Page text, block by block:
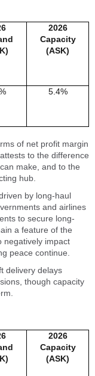
2026
Capacity
(ASK)
5.4%
of net profit margin
to the difference
make, and to the
hub.
by long-haul
and airlines
to secure long-
a feature of the
negatively impact
peace continue.
delivery delays
though capacity
2026
Capacity
(ASK)